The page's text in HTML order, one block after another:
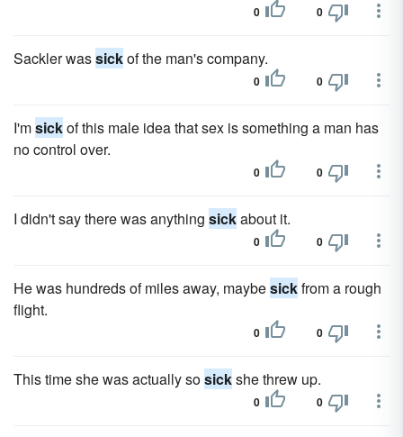
0 0
Sackler wassickof the man's company.
0 0
I'msickof this male idea that sex is something a man has
no control over.
0 0
I didn't say there was anything sickabout it.
0 0
He was hundreds of miles away, maybesickfrom a rough
flight.
0 0
This time she was actually sosickshe threw up.
0 0